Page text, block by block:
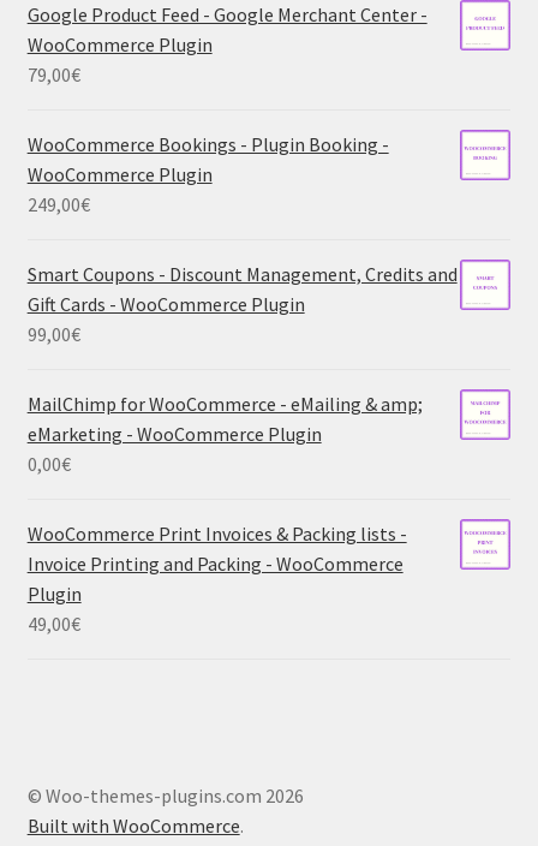
Google Product Feed - Google Merchant Center -
WooCommerce Plugin
79,00€
WooCommerce Bookings - Plugin Booking -
WooCommerce Plugin
249,00€
Smart Coupons - Discount Management, Credits and
Gift Cards - WooCommerce Plugin
99,00€
MailChimp for WooCommerce - eMailing & amp;
eMarketing - WooCommerce Plugin
0,00€
WooCommerce Print Invoices & Packing lists -
Invoice Printing and Packing - WooCommerce
Plugin
49,00€
© Woo-themes-plugins.com 2026
Built with WooCommerce.